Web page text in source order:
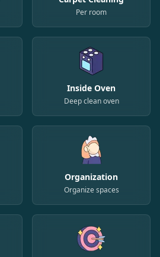
Per room
Inside Oven
Deep clean oven
Organization
Organize spaces